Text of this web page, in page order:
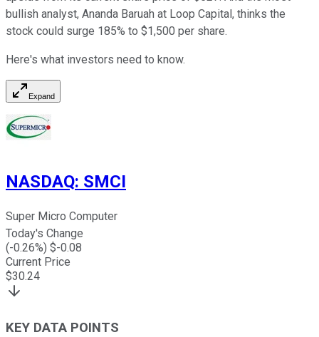
bullish analyst, Ananda Baruah at Loop Capital, thinks the
stock could surge 185% to $1,500 per share.
Here's what investors need to know.
Expand
NASDAQ: SMCI
Super Micro Computer
Today's Change
(-0.26%) $-0.08
Current Price
$30.24
KEY DATA POINTS